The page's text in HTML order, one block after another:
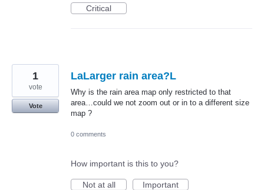
Critical
LaLarger rain area?L
Why is the rain area map only restricted to that
area…could we not zoom out or in to a different size
map ?
1
vote
Vote
0 comments
How important is this to you?
Not at all
Important